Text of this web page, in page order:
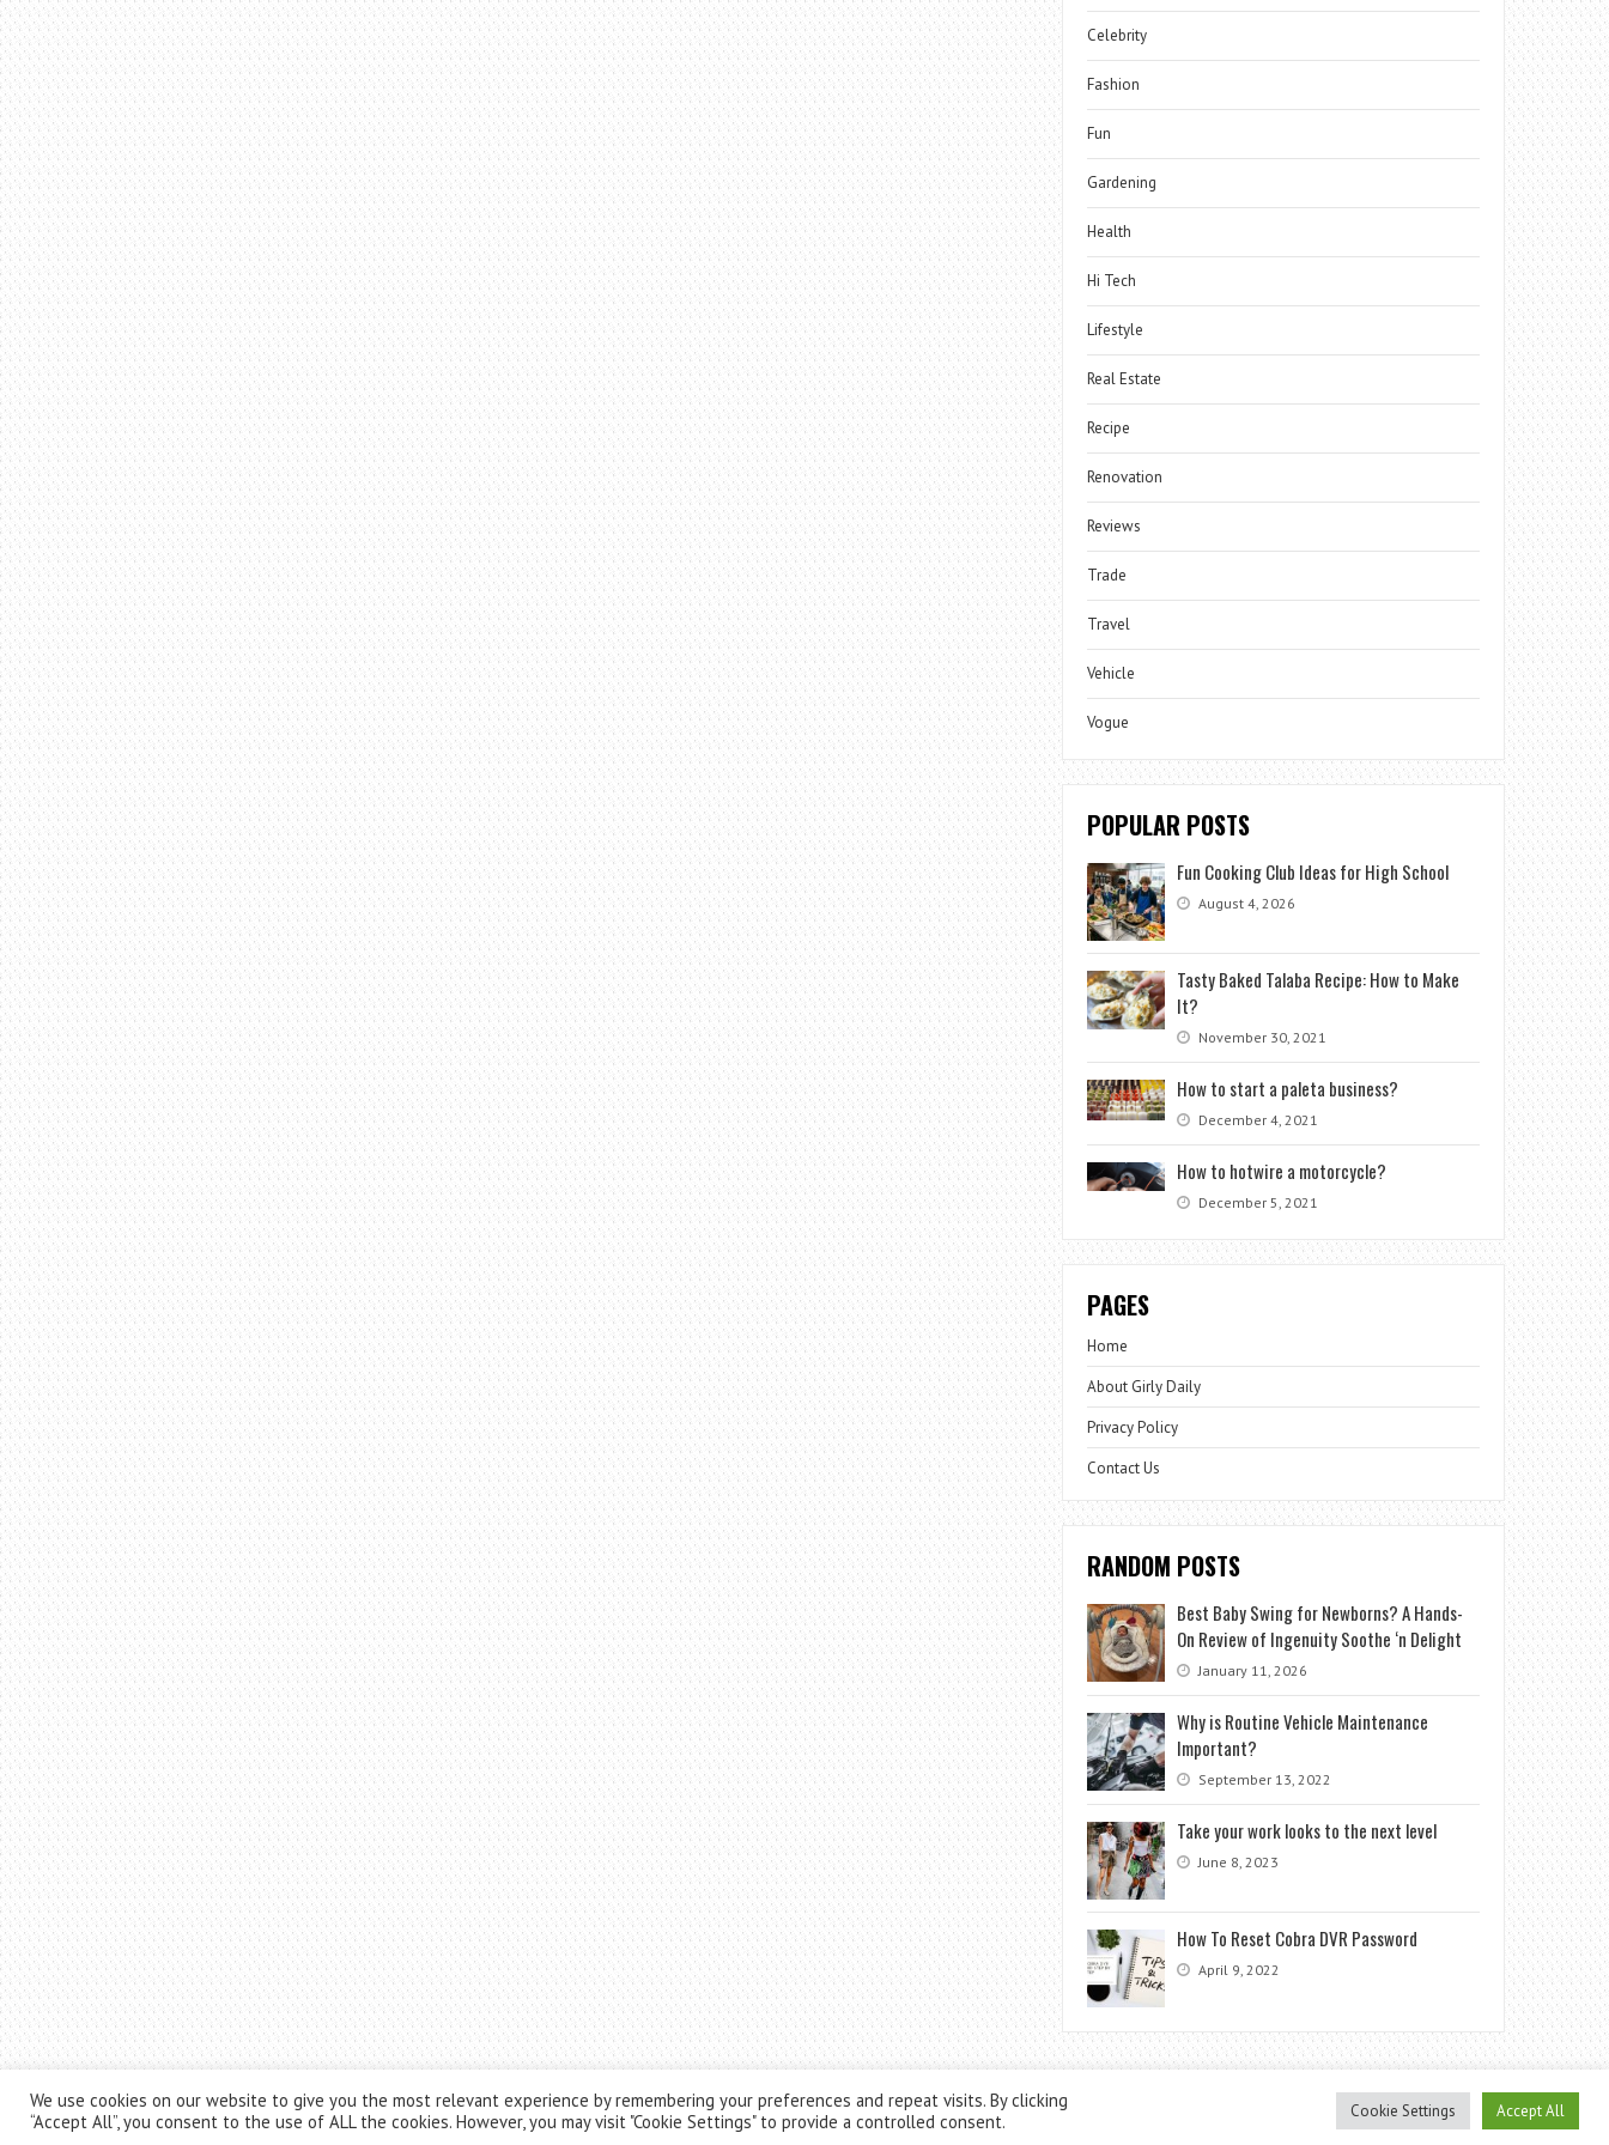
Celebrity
Fashion
Fun
Gardening
Health
Hi Tech
Lifestyle
Real Estate
Recipe
Renovation
Reviews
Trade
Travel
Vehicle
Vogue
POPULAR POSTS
Fun Cooking Club Ideas for High School
August 4, 2026
Tasty Baked Talaba Recipe: How to Make
It?
November 30, 2021
How to start a paleta business?
December 4, 2021
How to hotwire a motorcycle?
December 5, 2021
PAGES
Home
About Girly Daily
Privacy Policy
Contact Us
RANDOM POSTS
Best Baby Swing for Newborns? A Hands-
On Review of Ingenuity Soothe ‘n Delight
January 11, 2026
Why is Routine Vehicle Maintenance
Important?
September 13, 2022
Take your work looks to the next level
June 8, 2023
How To Reset Cobra DVR Password
April 9, 2022
Theme byThemesPie| Proudly Powered byWordPress
We use cookies on our website to give you the most relevant experience by remembering your preferences and repeat visits. By clicking
“Accept All”, you consent to the use of ALL the cookies. However, you may visit "Cookie Settings" to provide a controlled consent.
Cookie Settings Accept All